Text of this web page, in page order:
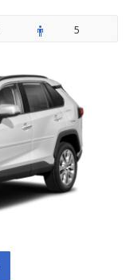
5